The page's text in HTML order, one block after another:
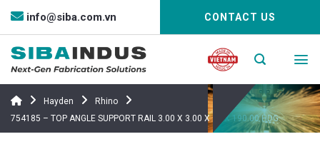
Bỏ
nội
dung
info@siba.com.vn CONTACT US
Hayden
Rhino
754185 – TOP ANGLE SUPPORT RAIL 3.00 X 3.00 X .25X 190.00 HDG